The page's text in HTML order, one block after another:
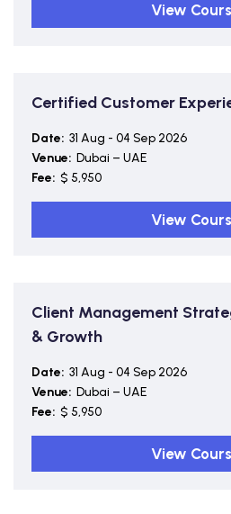
View
Certified Customer
Date: 31 Aug - 04 Sep 2026
Venue: Dubai – UAE
Fee: $ 5,950
View
Client Management
& Growth
Date: 31 Aug - 04 Sep 2026
Venue: Dubai – UAE
Fee: $ 5,950
View